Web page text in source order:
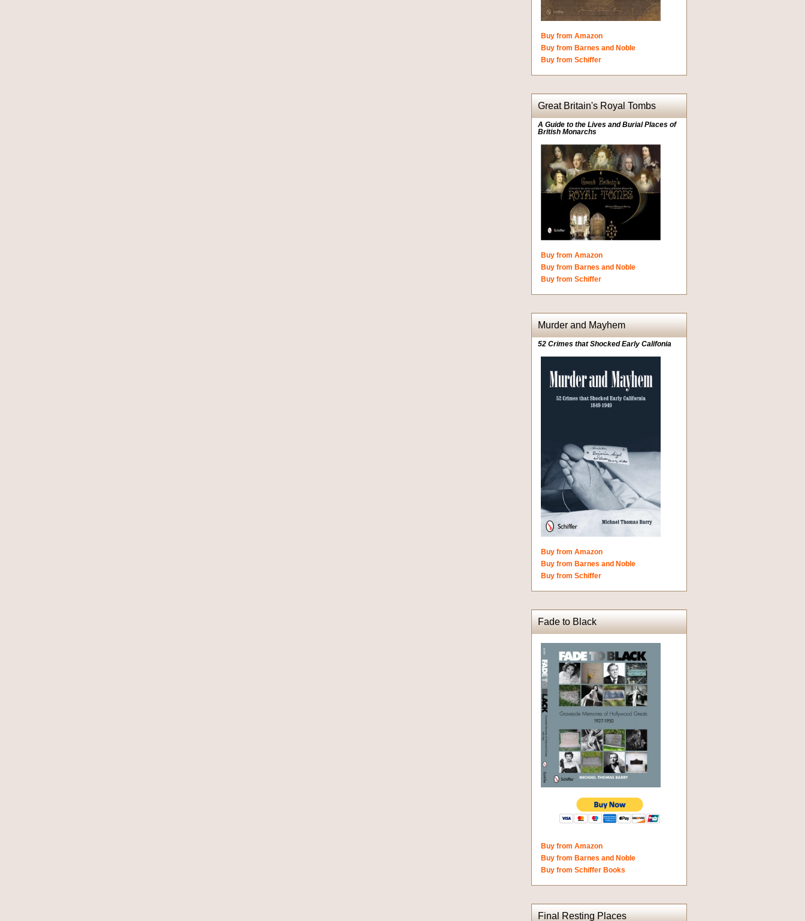
Buy from Amazon
Buy from Barnes and Noble
Buy from Schiffer
Great Britain's Royal Tombs
A Guide to the Lives and Burial Places of
British Monarchs
Buy from Amazon
Buy from Barnes and Noble
Buy from Schiffer
Murder and Mayhem
52 Crimes that Shocked Early Califonia
Buy from Amazon
Buy from Barnes and Noble
Buy from Schiffer
Fade to Black
Buy from Amazon
Buy from Barnes and Noble
Buy from Schiffer Books
Final Resting Places